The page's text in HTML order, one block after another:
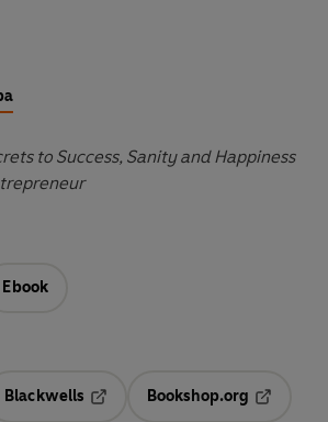
to Success, Sanity and Happiness
Ebook
Blackwells
Opens in a new tab
Bookshop.org